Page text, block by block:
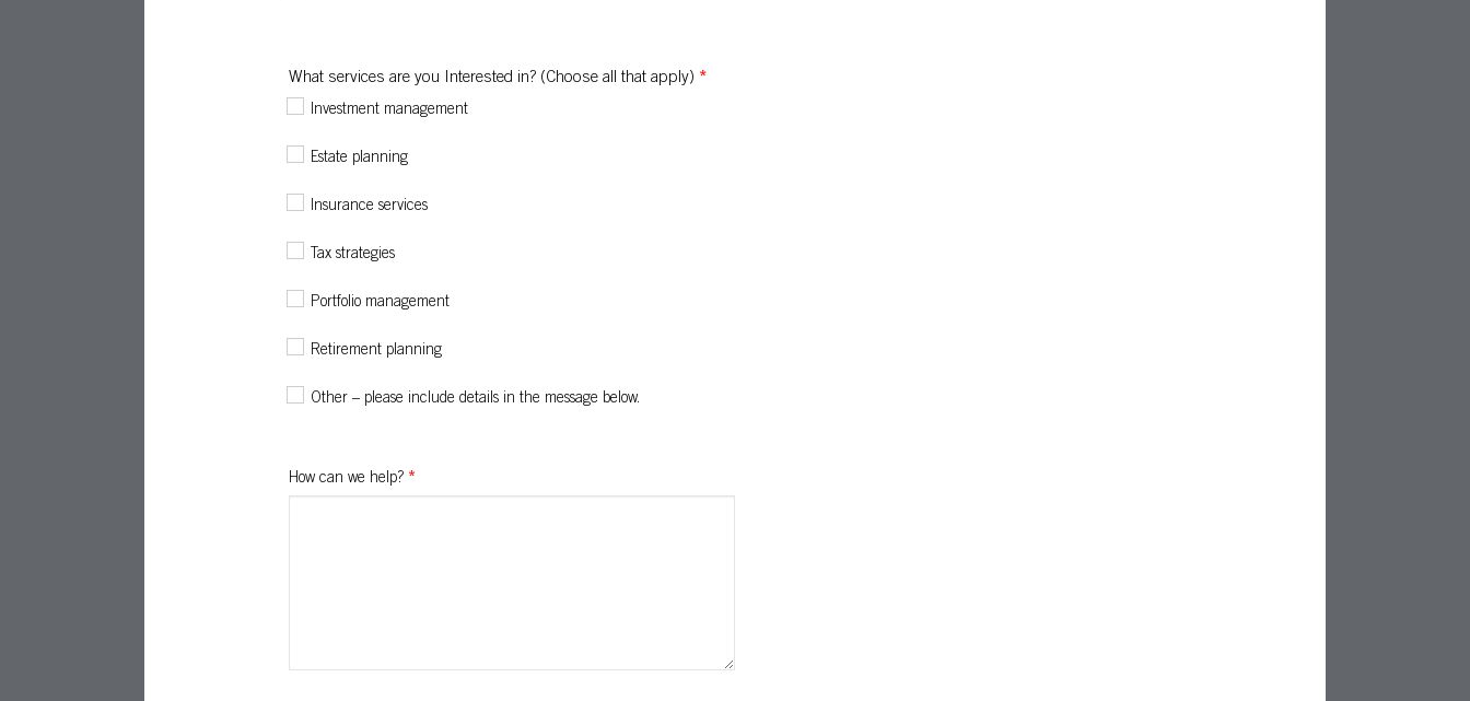
What services are you Interested in? (Choose all that apply) *
Investment management
Estate planning
Insurance services
Tax strategies
Portfolio management
Retirement planning
Other – please include details in the message below.
How can we help? *